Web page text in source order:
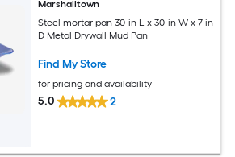
Marshalltown
Steel mortar pan 30-in L x 30-in W x 7-in
D Metal Drywall Mud Pan
Find My Store
for pricing and availability
5.0 2